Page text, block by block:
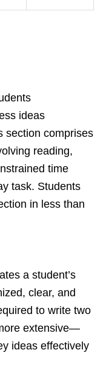
ideas
section comprises
reading,
time
task. Students
in less than
a student’s
clear, and
to write two
extensive—
ideas effectively